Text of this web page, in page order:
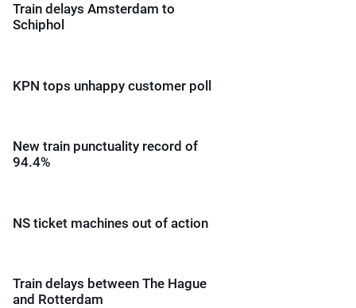
Train delays Amsterdam to
Schiphol
KPN tops unhappy customer poll
New train punctuality record of
94.4%
NS ticket machines out of action
Train delays between The Hague
and Rotterdam